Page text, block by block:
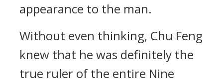
appearance to the man.
Without even thinking, Chu Feng
knew that he was definitely the
true ruler of the entire Nine